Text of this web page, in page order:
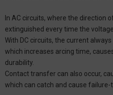
In AC circuits, where the direction
extinguished every time the
With DC circuits, the current
which increases arcing time,
durability.
Contact transfer can also occur,
which can catch and cause